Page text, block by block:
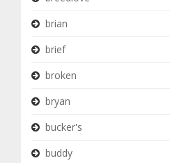
brian
brief
broken
bryan
bucker's
buddy